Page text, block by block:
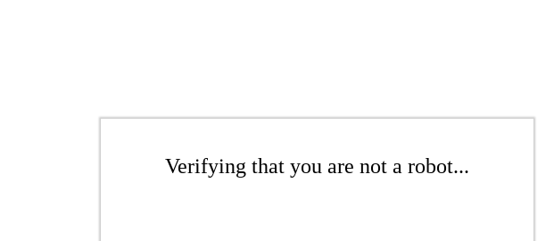
Verifying that you are not a robot...